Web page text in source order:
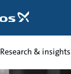
Research & insights